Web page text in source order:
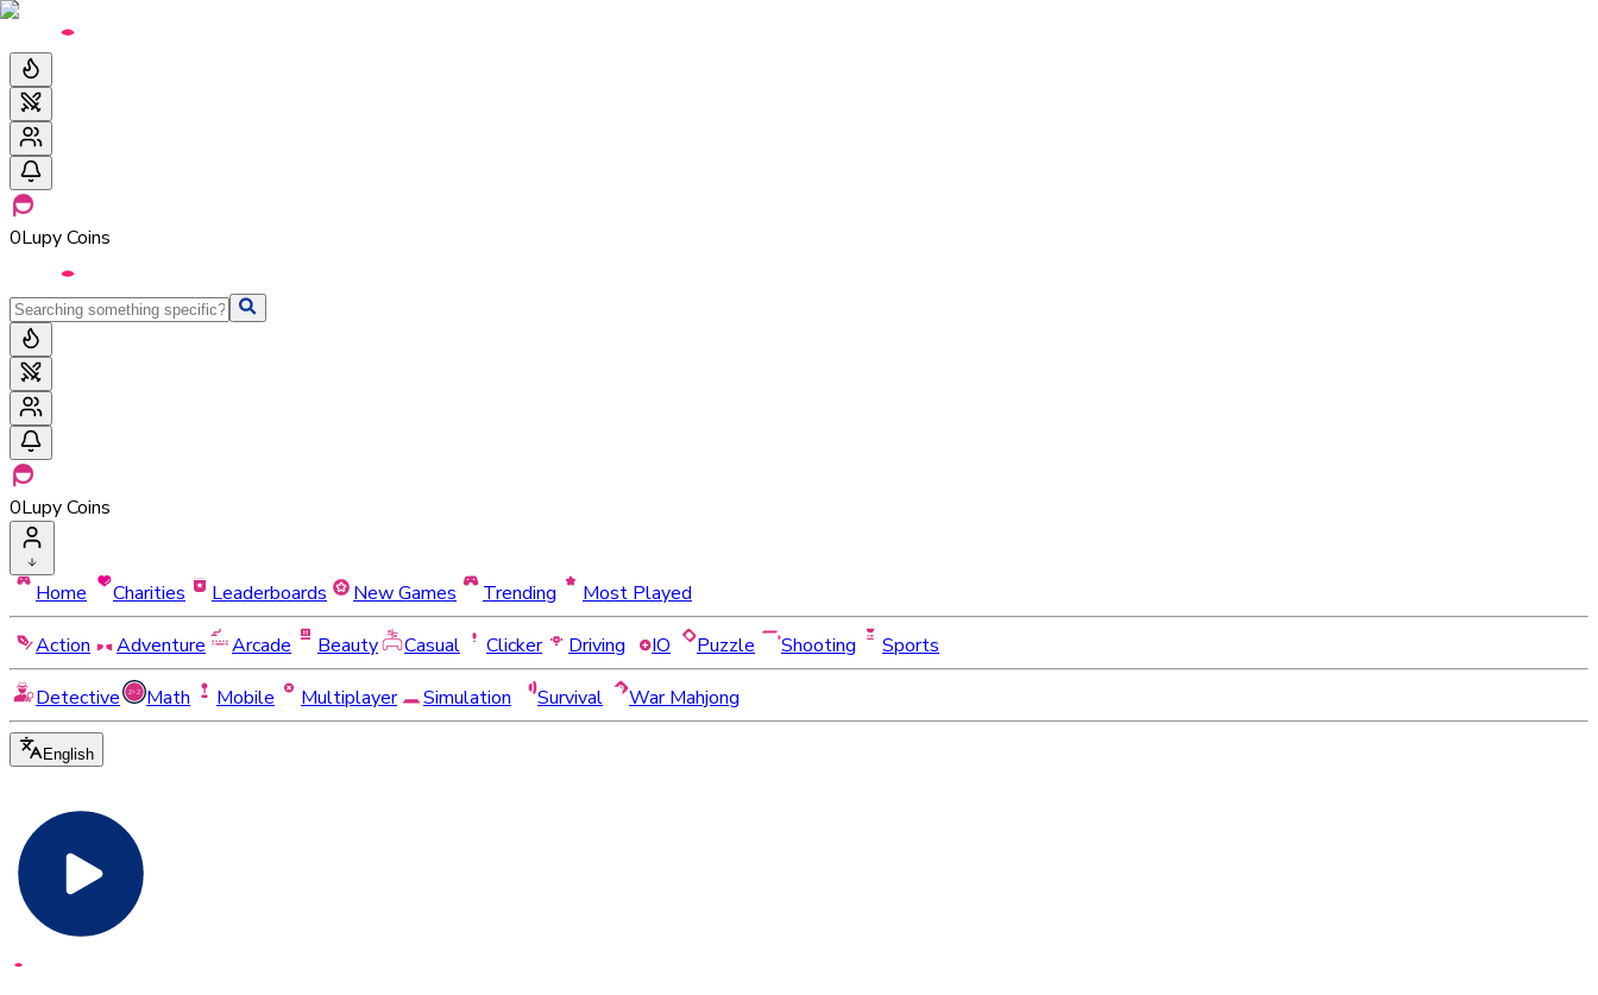
0Lupy Coins
0Lupy Coins
Home Charities Leaderboards New Games Trending
Most Played
Action
Adventure Arcade Beauty Casual Clicker Driving IO Puzzle Shooting
Sports
Detective
Math Mobile Multiplayer Simulation Survival War Mahjong
English